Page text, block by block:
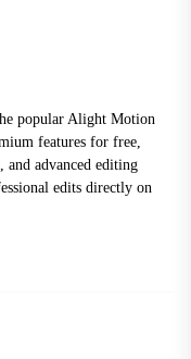
popular Alight Motion
features for free,
advanced editing
edits directly on